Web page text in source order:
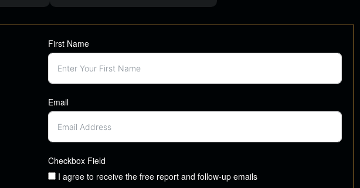
First Name
Email
Checkbox Field
I agree to receive the free report and follow-up emails